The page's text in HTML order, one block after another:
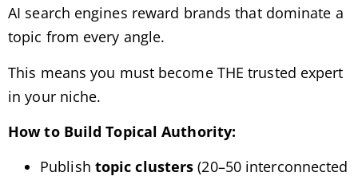
AI search engines reward brands that dominate a
topic from every angle.
This means you must become THE trusted expert
in your niche.
How to Build Topical Authority:
Publish topic clusters (20–50 interconnected